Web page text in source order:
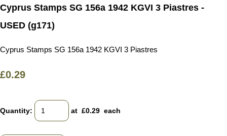
Cyprus Stamps SG 156a 1942 KGVI 3 Piastres -
USED (g171)
Cyprus Stamps SG 156a 1942 KGVI 3 Piastres
£0.29
Quantity: at £0.29 each